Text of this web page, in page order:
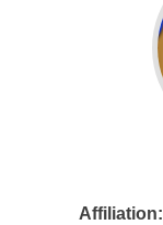
Affiliation: